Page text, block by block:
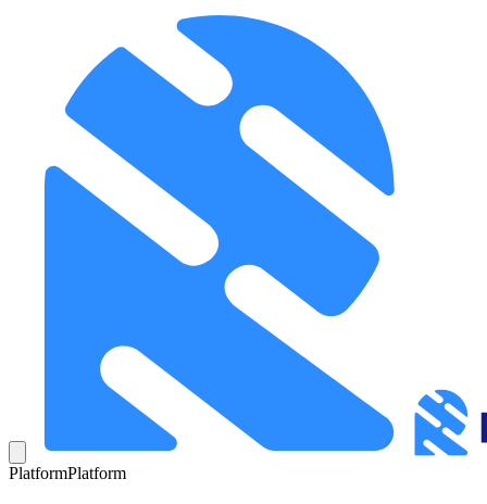
PlatformPlatform